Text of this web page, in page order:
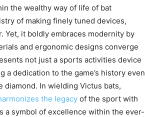
the wealthy way of life of bat
of making finely tuned devices,
Yet, it boldly embraces modernity by
and ergonomic designs converge
not just a sports activities device
dedication to the game’s history even
In wielding Victus bats,
the legacy of the sport with
a symbol of excellence within the ever-